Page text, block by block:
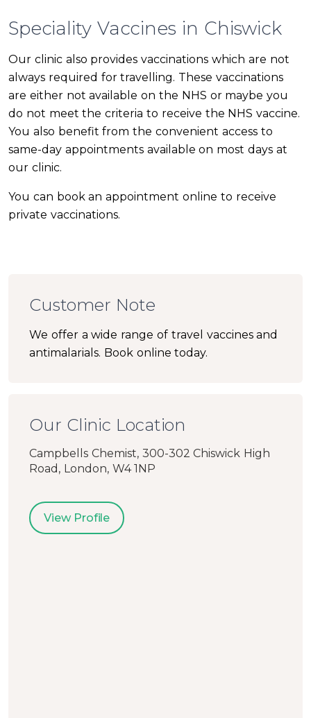
Speciality Vaccines in Chiswick
Our clinic also provides vaccinations which are not
always required for travelling. These vaccinations
are either not available on the NHS or maybe you
do not meet the criteria to receive the NHS vaccine.
You also benefit from the convenient access to
same-day appointments available on most days at
our clinic.
You can book an appointment online to receive
private vaccinations.
Customer Note
We offer a wide range of travel vaccines and
antimalarials. Book online today.
Our Clinic Location
Campbells Chemist, 300-302 Chiswick High
Road, London, W4 1NP
View Profile